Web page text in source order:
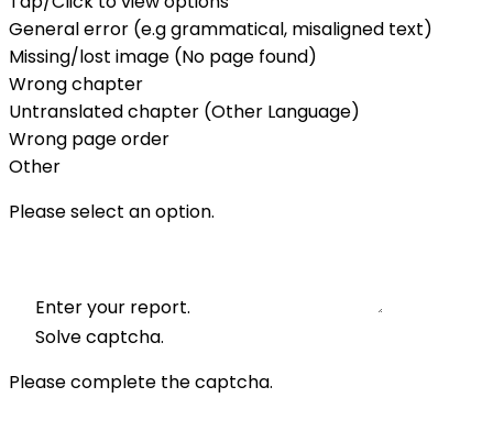
General error (e.g grammatical, misaligned text)
Missing/lost image (No page found)
Wrong chapter
Untranslated chapter (Other Language)
Wrong page order
Other
Please select an option.
Enter your report.
Solve captcha.
Please complete the captcha.